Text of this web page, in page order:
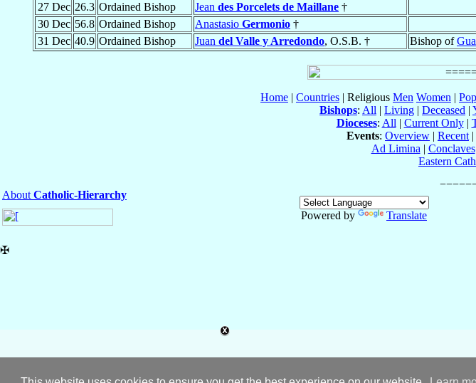
27 Dec 26.3 Ordained Bishop Jean des Porcelets de Maillane †
30 Dec 56.8 Ordained Bishop Anastasio Germonio †
31 Dec 40.9 Ordained Bishop Juan del Valle y Arredondo, O.S.B. † Bishop of
Home | Countries | Religious Men Women |
Bishops: All | Living | Deceased |
Dioceses: All | Current Only|
Events: Overview | Recent |
Ad Limina | Conclaves
Eastern
About Catholic-Hierarchy
Powered by
Translate
✠